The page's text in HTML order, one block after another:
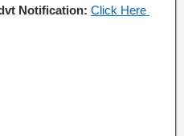
Notification: Click Here